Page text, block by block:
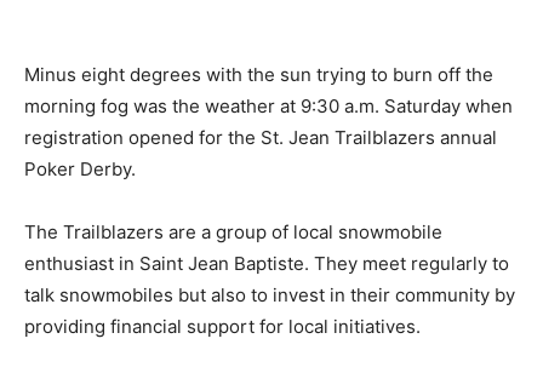
Minus eight degrees with the sun trying to burn off the
morning fog was the weather at 9:30 a.m. Saturday when
registration opened for the St. Jean Trailblazers annual
Poker Derby.
The Trailblazers are a group of local snowmobile
enthusiast in Saint Jean Baptiste. They meet regularly to
talk snowmobiles but also to invest in their community by
providing financial support for local initiatives.